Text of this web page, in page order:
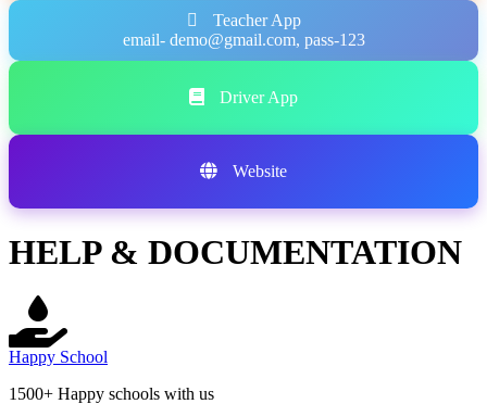
Teacher App
email- demo@gmail.com, pass-123
Driver App
Website
HELP & DOCUMENTATION
Happy School
1500+ Happy schools with us